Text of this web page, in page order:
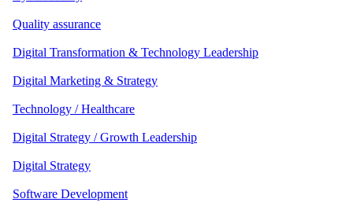
Quality assurance
Digital Transformation & Technology Leadership
Digital Marketing & Strategy
Technology / Healthcare
Digital Strategy / Growth Leadership
Digital Strategy
Software Development